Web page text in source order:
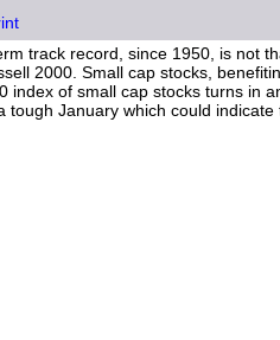
track record, since 1950, is not
2000. Small cap stocks,
of small cap stocks turns in
January which could